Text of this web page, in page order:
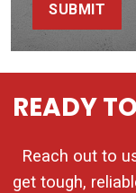
SUBMIT
READY
Reach out to
get tough,